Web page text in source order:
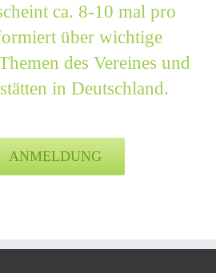
ca. 8-10 mal pro
über wichtige
des Vereines und
in Deutschland.
ANMELDUNG